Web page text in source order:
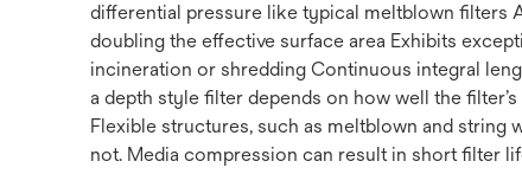
differential pressure like typical meltblown filters
doubling the effective surface area Exhibits
incineration or shredding Continuous integral
a depth style filter depends on how well the
Flexible structures, such as meltblown and
not. Media compression can result in short filter